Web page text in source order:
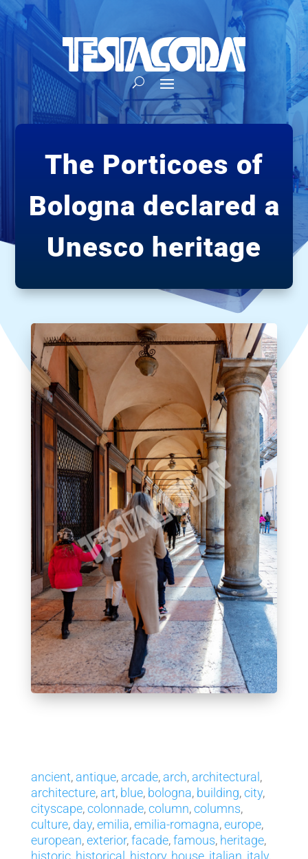
The Porticoes of
Bologna declared a
Unesco heritage
ancient, antique, arcade, arch, architectural,
architecture, art, blue, bologna, building,city,
cityscape,colonnade,column,columns,
culture, day,emilia,emilia-romagna,europe,
european,exterior,facade,famous, heritage,
historic, historical, history, house, italian, italy,